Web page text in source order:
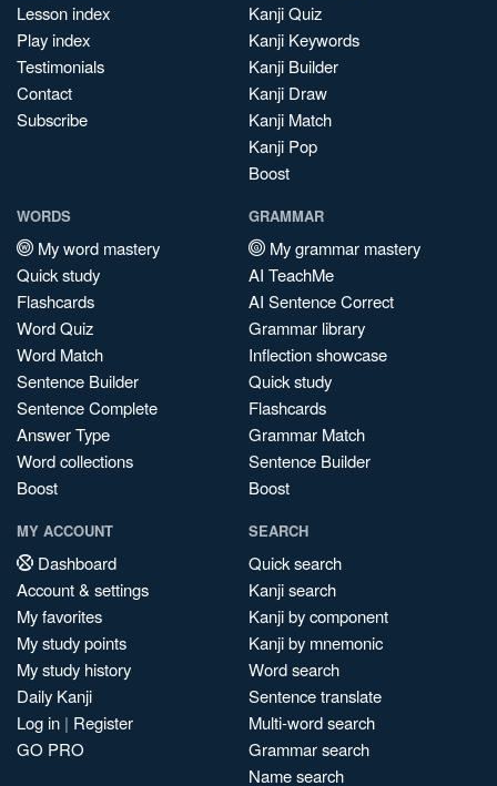
Lesson index
Play index
Testimonials
Contact
Subscribe
Kanji Quiz
Kanji Keywords
Kanji Builder
Kanji Draw
Kanji Match
Kanji Pop
Boost
WORDS
My word mastery
Quick study
Flashcards
Word Quiz
Word Match
Sentence Builder
Sentence Complete
Answer Type
Word collections
Boost
GRAMMAR
My grammar mastery
AI TeachMe
AI Sentence Correct
Grammar library
Inflection showcase
Quick study
Flashcards
Grammar Match
Sentence Builder
Boost
MY ACCOUNT
Dashboard
Account & settings
My favorites
My study points
My study history
Daily Kanji
Log in | Register
GO PRO
SEARCH
Quick search
Kanji search
Kanji by component
Kanji by mnemonic
Word search
Sentence translate
Multi-word search
Grammar search
Name search